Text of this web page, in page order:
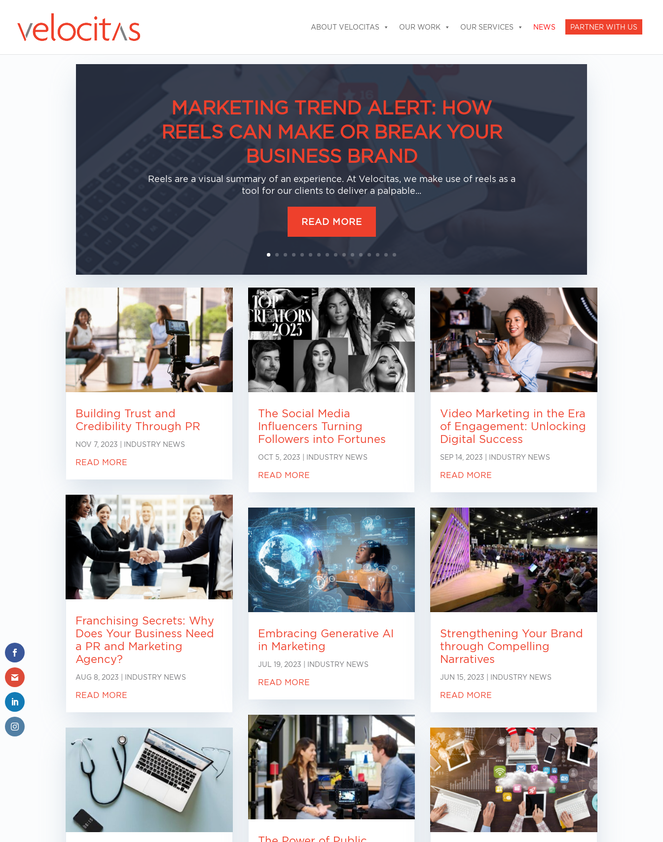
ABOUT VELOCITAS OUR WORK OUR SERVICES NEWS PARTNER WITH US
MARKETING TREND ALERT: HOW
REELS CAN MAKE OR BREAK YOUR
BUSINESS BRAND
Reels are a visual summary of an experience. At Velocitas, we make use of reels as a
tool for our clients to deliver a palpable...
READ MORE
Building Trust and
Credibility Through PR
NOV 7, 2023 INDUSTRY NEWS
READ MORE
Franchising Secrets: Why
Does Your Business Need
a PR and Marketing
Agency?
AUG 8, 2023 INDUSTRY NEWS
READ MORE
The Social Media
Influencers Turning
Followers into Fortunes
OCT 5, 2023 INDUSTRY NEWS
READ MORE
Embracing Generative AI
in Marketing
JUL 19, 2023 INDUSTRY NEWS
READ MORE
Video Marketing in the Era
of Engagement: Unlocking
Digital Success
SEP 14, 2023 INDUSTRY NEWS
READ MORE
Strengthening Your Brand
through Compelling
Narratives
JUN 15, 2023 INDUSTRY NEWS
READ MORE